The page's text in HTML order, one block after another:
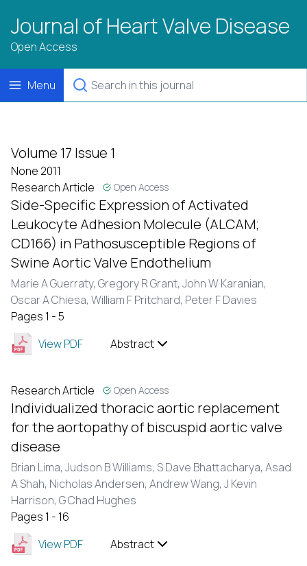
Journal of Heart Valve Disease
Open Access
Menu
Volume 17 Issue 1
None 2011
Research Article
Open Access
Side-Specific Expression of Activated
Leukocyte Adhesion Molecule (ALCAM;
CD166) in Pathosusceptible Regions of
Swine Aortic Valve Endothelium
Marie A Guerraty, Gregory R Grant, John W Karanian,
Oscar A Chiesa, William F Pritchard, Peter F Davies
Pages 1 - 5
View PDF
Abstract
Research Article Open Access
Individualized thoracic aortic replacement
for the aortopathy of biscuspid aortic valve
disease
Brian Lima, Judson B Williams, S Dave Bhattacharya, Asad
A Shah, Nicholas Andersen, Andrew Wang, J Kevin
Harrison, G Chad Hughes
Pages 1 - 16
View PDF
Abstract